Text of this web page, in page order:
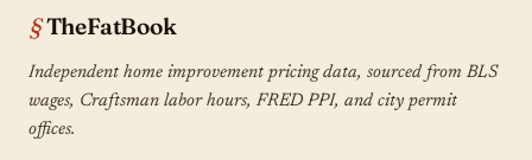
TheFatBook
Independent home improvement pricing data, sourced from BLS
wages, Craftsman labor hours, FRED PPI, and city permit
offices.